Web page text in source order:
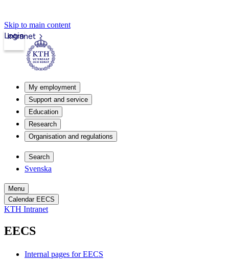
Skip to main content
Intranet
Login
My employment
Support and service
Education
Research
Organisation and regulations
Search
Svenska
Menu
Calendar EECS
KTH Intranet
EECS
Internal pages for EECS